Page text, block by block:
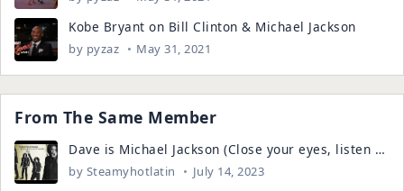
Kobe Bryant on Bill Clinton & Michael Jackson
by pyzaz May 31, 2021
From The Same Member
Dave is Michael Jackson (Close your eyes, listen to the voice)!!!!
by Steamyhotlatin July 14, 2023